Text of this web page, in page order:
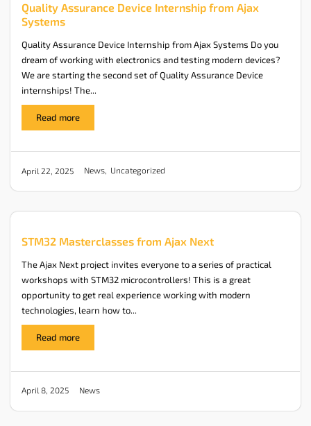
Quality Assurance Device Internship from Ajax
Systems
April 22, 2025 News, Uncategorized
Quality Assurance Device Internship from Ajax Systems Do you
dream of working with electronics and testing modern devices?
We are starting the second set of Quality Assurance Device
internships! The...
Read more
STM32 Masterclasses from Ajax Next
April 8, 2025 News
The Ajax Next project invites everyone to a series of practical
workshops with STM32 microcontrollers! This is a great
opportunity to get real experience working with modern
technologies, learn how to...
Read more